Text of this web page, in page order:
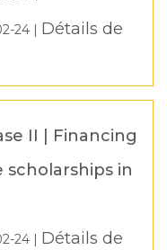
24 | Détails de
II | Financing
scholarships in
24 | Détails de